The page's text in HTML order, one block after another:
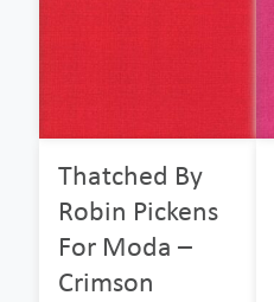
Thatched By
Robin Pickens
For Moda –
Crimson